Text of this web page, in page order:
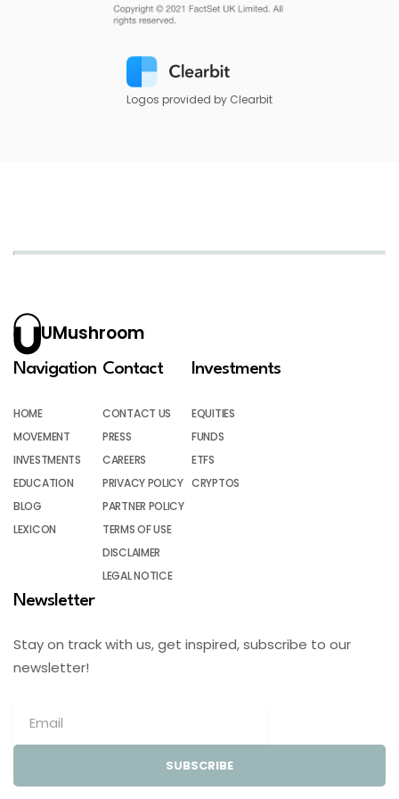
Logos provided by Clearbit
UMushroom
Navigation
HOME
MOVEMENT
INVESTMENTS
EDUCATION
BLOG
LEXICON
Contact
CONTACT US
PRESS
CAREERS
PRIVACY POLICY
PARTNER POLICY
TERMS OF USE
DISCLAIMER
LEGAL NOTICE
Investments
EQUITIES
FUNDS
ETFS
CRYPTOS
Newsletter
Stay on track with us, get inspired, subscribe to our
newsletter!
SUBSCRIBE